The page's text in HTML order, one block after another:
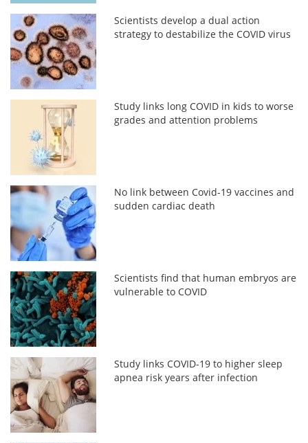
Scientists develop a dual action
strategy to destabilize the COVID virus
Study links long COVID in kids to worse
grades and attention problems
No link between Covid-19 vaccines and
sudden cardiac death
Scientists find that human embryos are
vulnerable to COVID
Study links COVID-19 to higher sleep
apnea risk years after infection